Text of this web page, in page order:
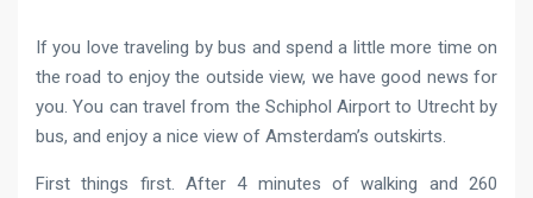
If you love traveling by bus and spend a little more time on
the road to enjoy the outside view, we have good news for
you. You can travel from the Schiphol Airport to Utrecht by
bus, and enjoy a nice view of Amsterdam’s outskirts.
First things first. After 4 minutes of walking and 260